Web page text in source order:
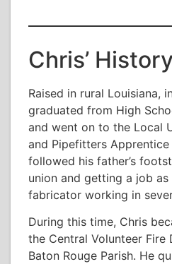
Chris’ History
Raised in rural Louisiana,
graduated from High
and went on to the Local
and Pipefitters
followed his father’s
union and getting a job
fabricator working in
During this time, Chris
the Central Volunteer Fire
Baton Rouge Parish. He